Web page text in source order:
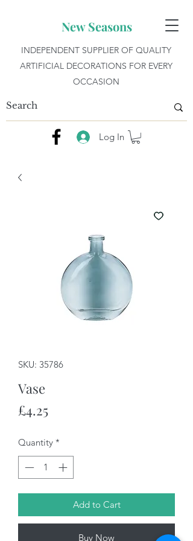
New Seasons
INDEPENDENT SUPPLIER OF QUALITY
ARTIFICIAL DECORATIONS FOR EVERY
OCCASION
Log In
SKU: 35786
Vase
£4.25Price
Quantity *
Add to Cart
Buy Now